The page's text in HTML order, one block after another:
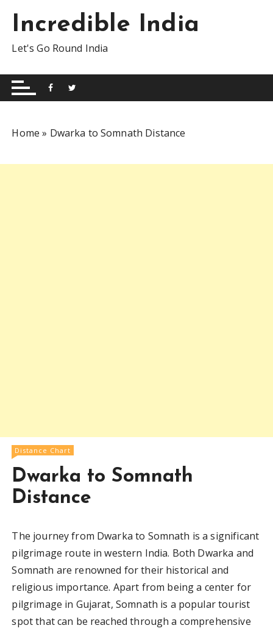
c
Incredible India
Let's Go Round India
Home » Dwarka to Somnath Distance
Distance Chart
Dwarka to Somnath
Distance
The journey from Dwarka to Somnath is a significant
pilgrimage route in western India. Both Dwarka and
Somnath are renowned for their historical and
religious importance. Apart from being a center for
pilgrimage in Gujarat, Somnath is a popular tourist
spot that can be reached through a comprehensive